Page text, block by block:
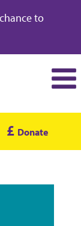
to
£ Donate